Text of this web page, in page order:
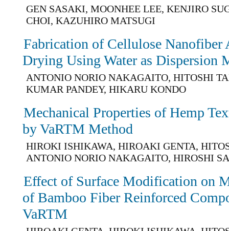
GEN SASAKI, MOONHEE LEE, KENJIRO
CHOI, KAZUHIRO MATSUGI
Fabrication of Cellulose Nanofiber
Drying Using Water as Dispersion
ANTONIO NORIO NAKAGAITO, HITOSHI
KUMAR PANDEY, HIKARU KONDO
Mechanical Properties of Hemp
by VaRTM Method
HIROKI ISHIKAWA, HIROAKI GENTA,
ANTONIO NORIO NAKAGAITO, HIROSHI
Effect of Surface Modification on
of Bamboo Fiber Reinforced
VaRTM